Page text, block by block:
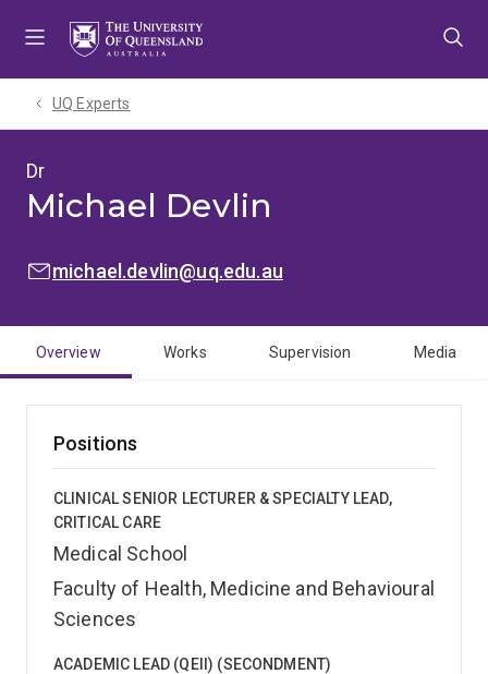
UQ Experts
Dr
Michael Devlin
EMAIL:michael.devlin@uq.edu.au
Overview Works Supervision Media
Positions
CLINICAL SENIOR LECTURER & SPECIALTY LEAD,
CRITICAL CARE
Medical School
Faculty of Health, Medicine and Behavioural
Sciences
ACADEMIC LEAD (QEII) (SECONDMENT)